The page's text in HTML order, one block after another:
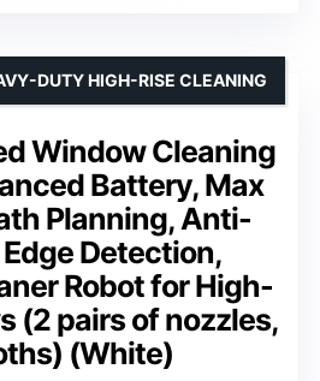
Window Cleaning
Battery, Max
Planning, Anti-
Detection,
Robot for High-
(2 pairs of nozzles,
(White)
DUTY HIGH-RISE CLEANING